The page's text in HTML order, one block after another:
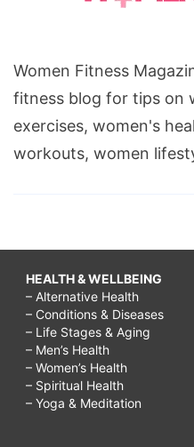
Women Fitness
fitness blog for tips on
exercises, women's
workouts, women
HEALTH & WELLBEING
– Alternative Health
– Conditions & Diseases
– Life Stages & Aging
– Men’s Health
– Women’s Health
– Spiritual Health
– Yoga & Meditation